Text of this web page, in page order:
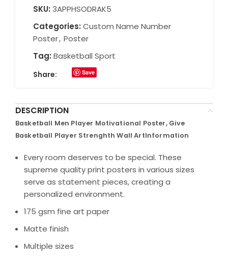
SKU: 3APPHSODRAK5
Categories: Custom Name Number
Poster, Poster
Tag: Basketball Sport
Share: Save
DESCRIPTION
Basketball Men Player Motivational Poster, Give
Basketball Player Strenghth Wall ArtInformation
Every room deserves to be special. These
supreme quality print posters in various sizes
serve as statement pieces, creating a
personalized environment.
175 gsm fine art paper
Matte finish
Multiple sizes